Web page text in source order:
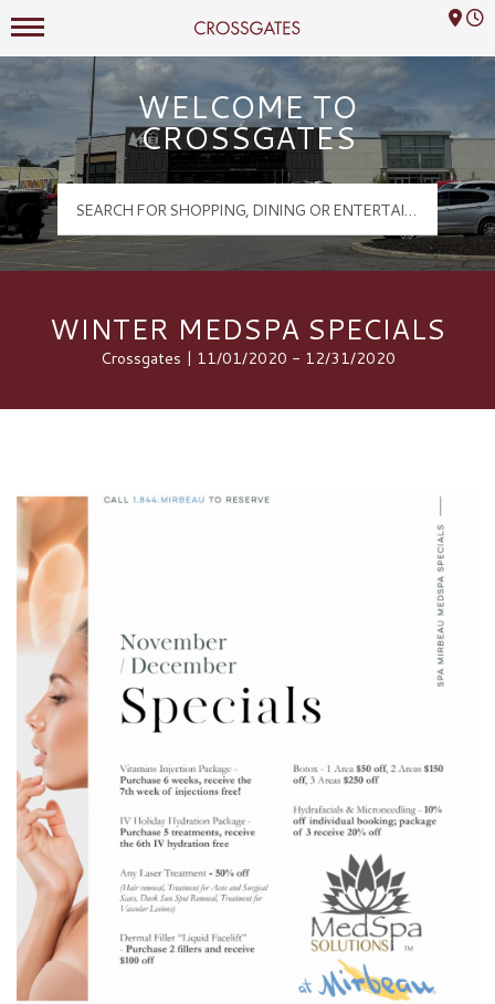
Crossgates Logo
Mall Hours
WELCOME TO
CROSSGATES
WINTER MEDSPA SPECIALS
Crossgates | 11/01/2020 - 12/31/2020